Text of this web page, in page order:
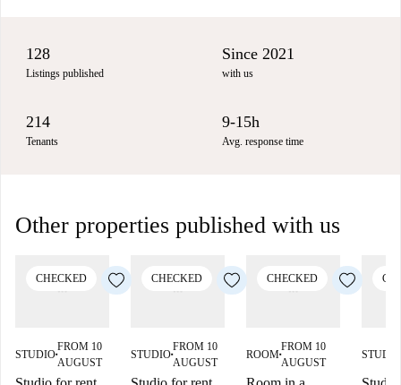
128
Listings published
Since 2021
with us
214
Tenants
9-15h
Avg. response time
Other properties published with us
CHECKED
STUDIO■
FROM 10
AUGUST
CHECKED
STUDIO■
FROM 10
AUGUST
CHECKED
ROOM■
FROM 10
AUGUST
STUDIO